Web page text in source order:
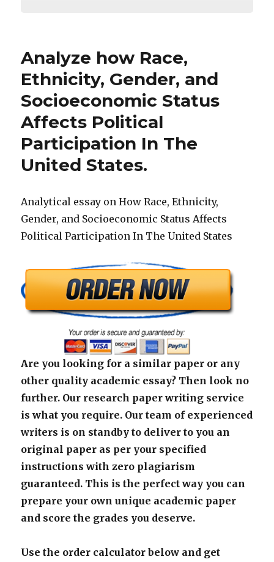
Analyze how Race,
Ethnicity, Gender, and
Socioeconomic Status
Affects Political
Participation In The
United States.
Analytical essay on How Race, Ethnicity,
Gender, and Socioeconomic Status Affects
Political Participation In The United States
Are you looking for a similar paper or any
other quality academic essay? Then look no
further. Our research paper writing service
is what you require. Our team of experienced
writers is on standby to deliver to you an
original paper as per your specified
instructions with zero plagiarism
guaranteed. This is the perfect way you can
prepare your own unique academic paper
and score the grades you deserve.
Use the order calculator below and get